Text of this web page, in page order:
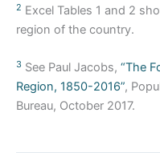
2 Excel Tables 1 and 2
region of the country.
3 See Paul Jacobs, “The
Region, 1850-2016”,
Bureau, October 2017.